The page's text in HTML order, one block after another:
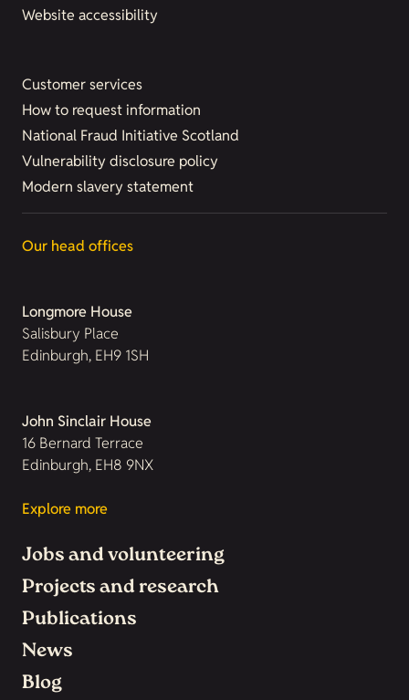
Website accessibility
Customer services
How to request information
National Fraud Initiative Scotland
Vulnerability disclosure policy
Modern slavery statement
Our head offices
Longmore House
Salisbury Place
Edinburgh, EH9 1SH
John Sinclair House
16 Bernard Terrace
Edinburgh, EH8 9NX
Explore more
Jobs and volunteering
Projects and research
Publications
News
Blog